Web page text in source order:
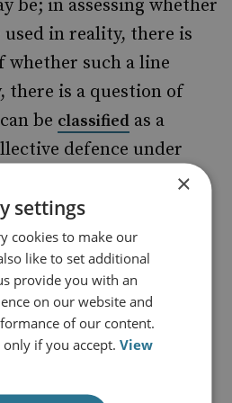
be; in assessing whether
in reality, there is
whether such a line
there is a question of
be classified as a
defence under
be resolved, and
of collective
what would a
non-proportional,
and in what domain
A NATO response
a satellite, and
×
settings
cookies to make our
like to set additional
provide you with an
on our website and
of our content.
only if you accept.View